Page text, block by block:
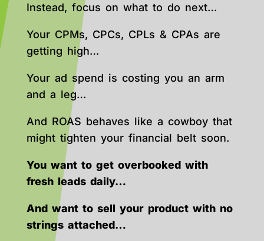
Instead, focus on what to do next…
Your CPMs, CPCs, CPLs & CPAs are
getting high…
Your ad spend is costing you an arm
and a leg…
And ROAS behaves like a cowboy that
might tighten your financial belt soon.
You want to get overbooked with
fresh leads daily…
And want to sell your product with no
strings attached…